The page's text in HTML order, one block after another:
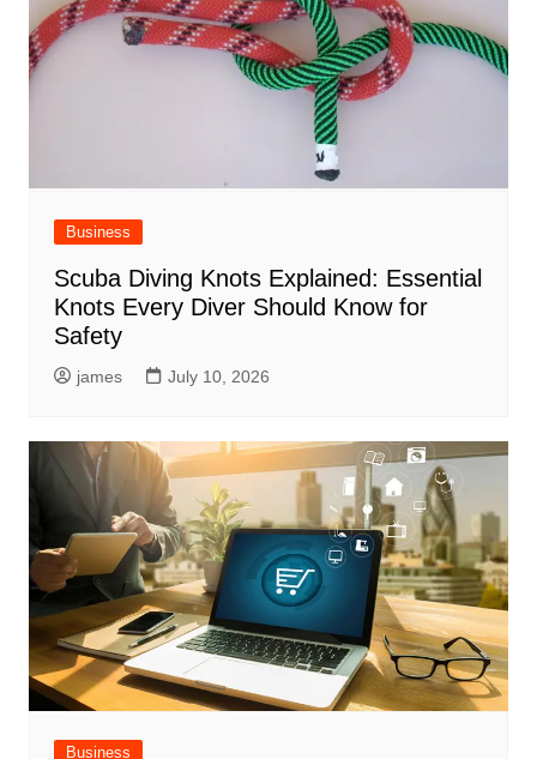
Business
Scuba Diving Knots Explained: Essential
Knots Every Diver Should Know for
Safety
james July 10, 2026
Business